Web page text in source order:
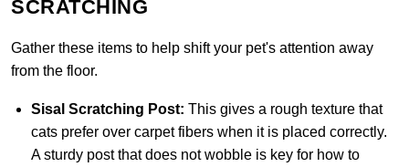
SCRATCHING
Gather these items to help shift your pet's attention away
from the floor.
Sisal Scratching Post: This gives a rough texture that
cats prefer over carpet fibers when it is placed correctly.
A sturdy post that does not wobble is key for how to